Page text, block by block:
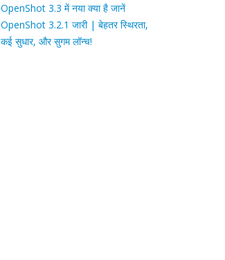
OpenShot 3.3 में नया क्या है जानें
OpenShot 3.2.1 जारी | बेहतर स्थिरता,
कई सुधार, और सुगम लॉन्च!